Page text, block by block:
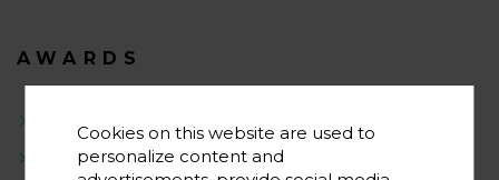
AWARDS
The Research Ally Prize by the Irish Research
Cookies on this website are used to
personalize content and